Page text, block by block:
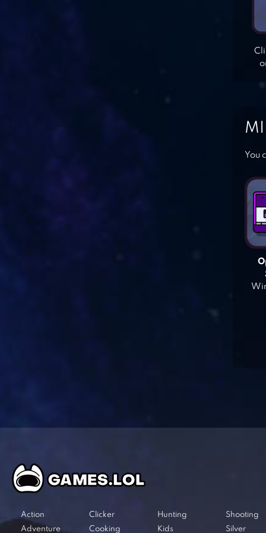
You
Action
Adventure
Clicker
Cooking
Hunting
Kids
Shooting
Silver